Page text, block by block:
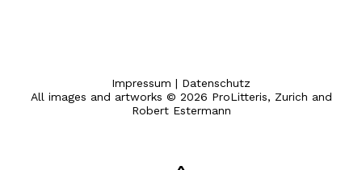
Impressum | Datenschutz
All images and artworks © 2026 ProLitteris, Zurich and
Robert Estermann